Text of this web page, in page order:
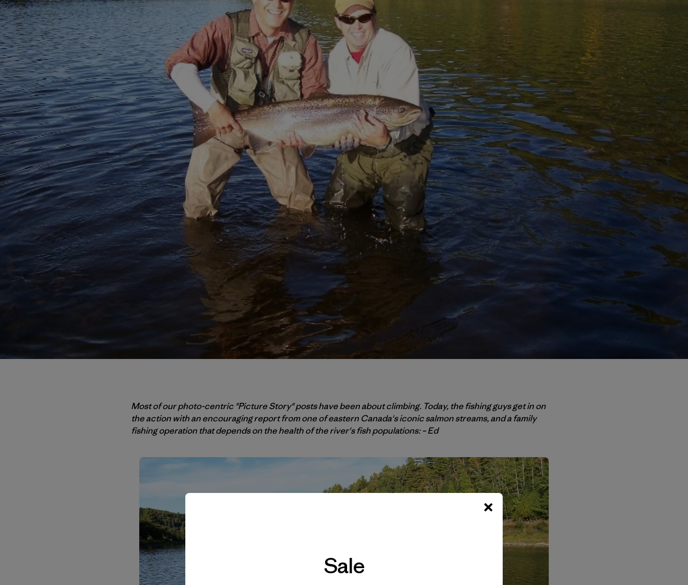
Most of our photo-centric "Picture Story" posts have been about climbing. Today, the fishing guys get in on
the action with an encouraging report from one of eastern Canada's iconic salmon streams, and a family
fishing operation that depends on the health of the river's fish populations: – Ed
Sale